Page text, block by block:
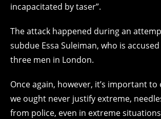
incapacitated by taser”.
The attack happened during an
subdue Essa Suleiman, who is
three men in London.
Once again, however, it’s important
we ought never justify extreme,
from police, even in extreme